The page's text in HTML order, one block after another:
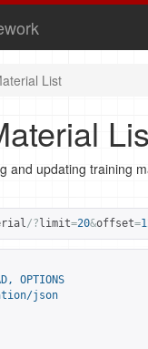
List
and updating training
/? limit=20&offset=
OPTIONS
json